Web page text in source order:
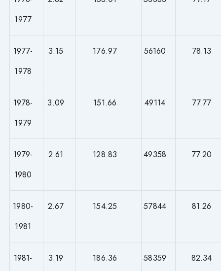
1977
1977-
1978
3.15 176.97 56160 78.13
1978-
1979
3.09 151.66 49114 77.77
1979-
1980
2.61 128.83 49358 77.20
1980-
1981
2.67 154.25 57844 81.26
1981-
3.19 186.36 58359 82.34